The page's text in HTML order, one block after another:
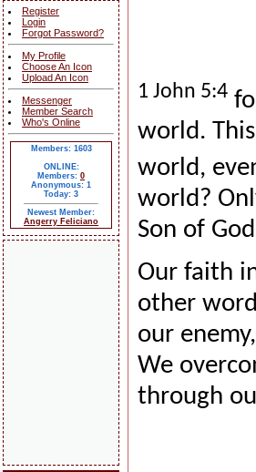
Register
Login
Forgot Password?
My Profile
Choose An Icon
Upload An Icon
Messenger
Member Search
Who's Online
Members: 1603
ONLINE:
Members: 0
Anonymous: 1
Today: 3
Newest Member:
Angerry Feliciano
1 John 5:4
world.
world,
world?
Son of
Our faith
other
our
We
through